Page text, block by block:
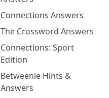
Connections Answers
The Crossword Answers
Connections: Sport
Edition
Betweenle Hints &
Answers